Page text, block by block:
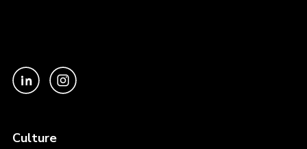
Culture